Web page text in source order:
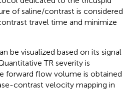
of saline/contrast is considered
travel time and minimize
be visualized based on its signal
TR severity is
forward flow volume is obtained
contrast velocity mapping in